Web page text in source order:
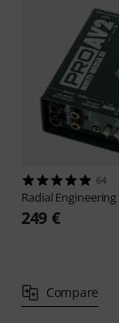
64
Radial Engineering
249 €
Compare